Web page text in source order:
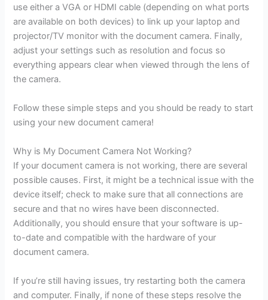
use either a VGA or HDMI cable (depending on what ports
are available on both devices) to link up your laptop and
projector/TV monitor with the document camera. Finally,
adjust your settings such as resolution and focus so
everything appears clear when viewed through the lens of
the camera.
Follow these simple steps and you should be ready to start
using your new document camera!
Why is My Document Camera Not Working?
If your document camera is not working, there are several
possible causes. First, it might be a technical issue with the
device itself; check to make sure that all connections are
secure and that no wires have been disconnected.
Additionally, you should ensure that your software is up-
to-date and compatible with the hardware of your
document camera.
If you’re still having issues, try restarting both the camera
and computer. Finally, if none of these steps resolve the